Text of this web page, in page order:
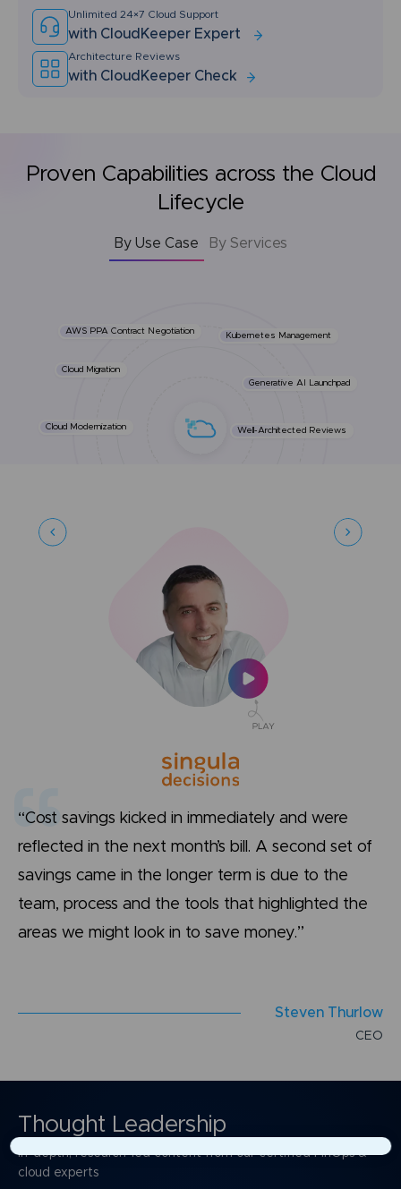
Unlimited 24×7 Cloud Support
with CloudKeeper Expert
Architecture Reviews
with CloudKeeper Check
Proven Capabilities across the Cloud
Lifecycle
By Use Case By Services
AWS PPA Contract Negotiation Kubernetes Management
Generative AI Launchpad
Well-Architected Reviews
Cloud Migration
Cloud Modernization
“Cost savings kicked in immediately and were
reflected in the next month’s bill. A second set of
savings came in the longer term is due to the
team, process and the tools that highlighted the
areas we might look in to save money.”
Steven Thur ow
C EO
Thought Leadership
In-depth, research-led content from our certified FinOps &
cloud experts